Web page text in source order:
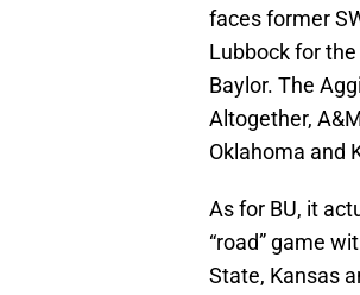
faces former
Lubbock for
Baylor. The
Altogether,
Oklahoma and
As for BU, it
“road” game
State, Kansas